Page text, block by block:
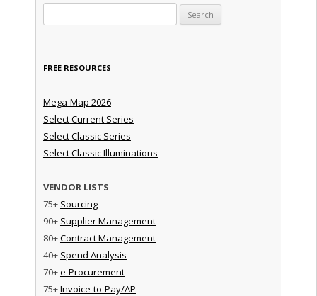
FREE RESOURCES
Mega-Map 2026
Select Current Series
Select Classic Series
Select Classic Illuminations
VENDOR LISTS
75+ Sourcing
90+ Supplier Management
80+Contract Management
40+ Spend Analysis
70+e-Procurement
75+Invoice-to-Pay/AP